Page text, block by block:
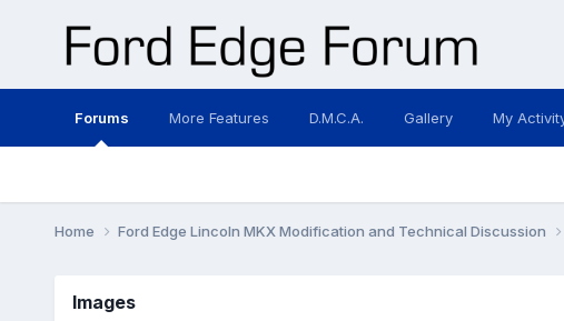
Forums More Features D.M.C.A. Gallery My
Home Ford Edge Lincoln MKX Modification and Technical Discussion
Images